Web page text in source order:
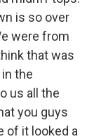
is so over
were from
that was
the
us all the
you guys
of it looked a